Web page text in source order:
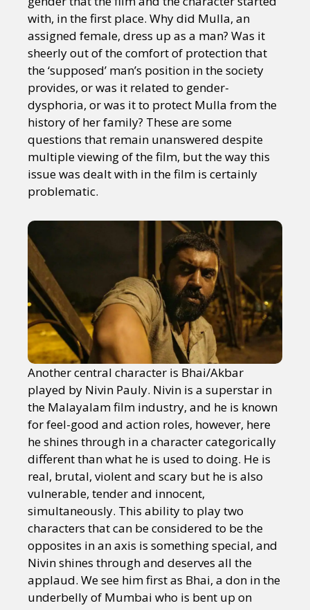
with, in the first place. Why did Mulla, an
assigned female, dress up as a man? Was it
sheerly out of the comfort of protection that
the ‘supposed’ man’s position in the society
provides, or was it related to gender-
dysphoria, or was it to protect Mulla from the
history of her family? These are some
questions that remain unanswered despite
multiple viewing of the film, but the way this
issue was dealt with in the film is certainly
problematic.
Another central character is Bhai/Akbar
played by Nivin Pauly. Nivin is a superstar in
the Malayalam film industry, and he is known
for feel-good and action roles, however, here
he shines through in a character categorically
different than what he is used to doing. He is
real, brutal, violent and scary but he is also
vulnerable, tender and innocent,
simultaneously. This ability to play two
characters that can be considered to be the
opposites in an axis is something special, and
Nivin shines through and deserves all the
applaud. We see him first as Bhai, a don in the
underbelly of Mumbai who is bent up on